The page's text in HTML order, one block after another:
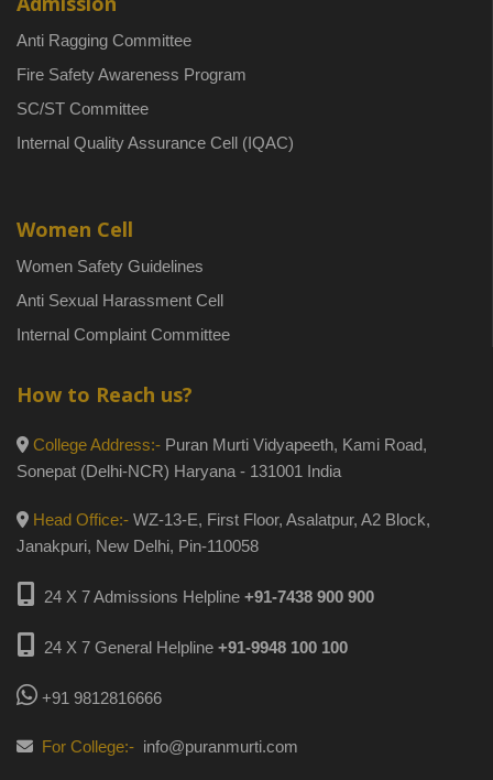
Anti Ragging Committee
Fire Safety Awareness Program
SC/ST Committee
Internal Quality Assurance Cell (IQAC)
Women Cell
Women Safety Guidelines
Anti Sexual Harassment Cell
Internal Complaint Committee
How to Reach us?
College Address:- Puran Murti Vidyapeeth, Kami Road,
Sonepat (Delhi-NCR) Haryana - 131001 India
Head Office:- WZ-13-E, First Floor, Asalatpur, A2 Block,
Janakpuri, New Delhi, Pin-110058
24 X 7 Admissions Helpline +91-7438 900 900
24 X 7 General Helpline +91-9948 100 100
+91 9812816666
For College:- info@puranmurti.com